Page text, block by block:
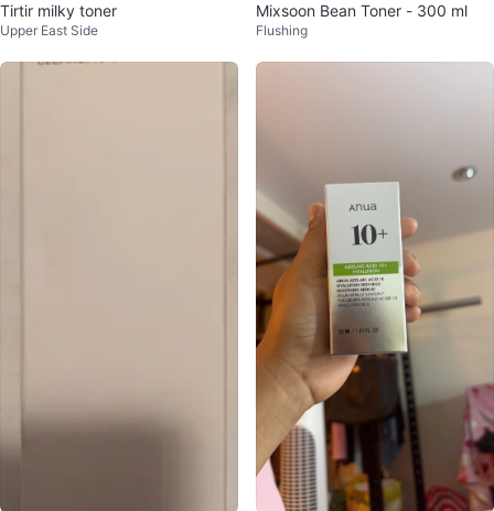
Tirtir milky toner
Upper East Side
Mixsoon Bean Toner - 300 ml
Flushing